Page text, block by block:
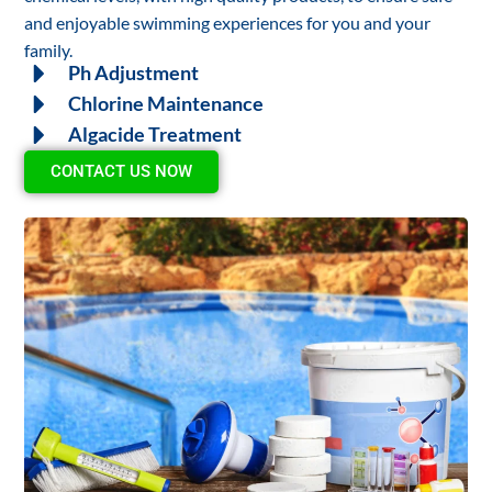
and enjoyable swimming experiences for you and your
family.
Ph Adjustment
Chlorine Maintenance
Algacide Treatment
CONTACT US NOW